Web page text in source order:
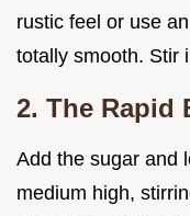
rustic feel or use
totally smooth. Stir
2. The Rapid
Add the sugar and
medium high,